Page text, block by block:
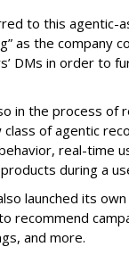
to this agentic-
as the company
DMs in order to
in the process of
of agentic
real-time
during a
launched its
recommend
and more.